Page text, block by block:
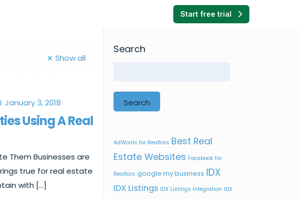
Start free trial
Show all
January 3, 2018
Using A Real
Them Businesses are
true for real estate
with […]
Search
Search
AdWords for Realtors Best Real
Estate Websites Facebook for
Realtors google my business IDX
IDX Listings IDX Listings Integration IDX